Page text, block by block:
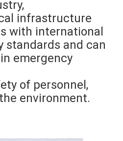
infrastructure
with international
standards and can
emergency
of personnel,
environment.